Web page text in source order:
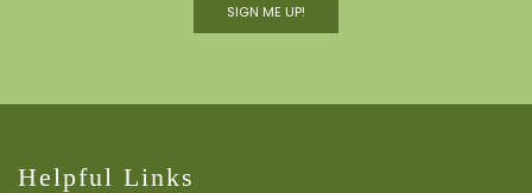
SIGN ME UP!
Helpful Links